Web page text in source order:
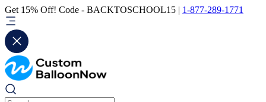
Get 15% Off! Code - BACKTOSCHOOL15 | 1-877-289-1771